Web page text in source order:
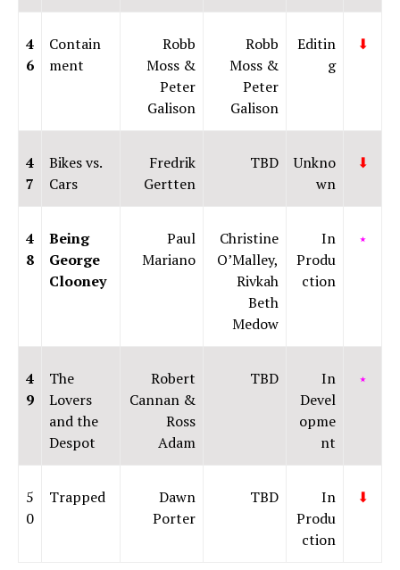
4
6
Contain
ment
Robb
Moss &
Peter
Galison
Robb
Moss &
Peter
Galison
Editin
g
⬇
4
7
Bikes vs.
Cars
Fredrik
Gertten
TBD
Unkno
wn
⬇
4
8
Being
George
Clooney
Paul
Mariano
Christine
O’Malley,
Rivkah
Beth
Medow
In
Produ
ction
⭑
4
9
The
Lovers
and the
Despot
Robert
Cannan &
Ross
Adam
TBD
In
Devel
opme
nt
⭑
5
0
Trapped
Dawn
Porter
TBD
In
Produ
ction
⬇